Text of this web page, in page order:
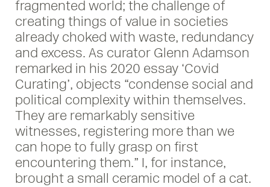
fragmented world; the challenge of
creating things of value in societies
already choked with waste, redundancy
and excess. As curator Glenn Adamson
remarked in his 2020 essay ‘Covid
Curating’, objects “condense social and
political complexity within themselves.
They are remarkably sensitive
witnesses, registering more than we
can hope to fully grasp on first
encountering them.” I, for instance,
brought a small ceramic model of a cat.